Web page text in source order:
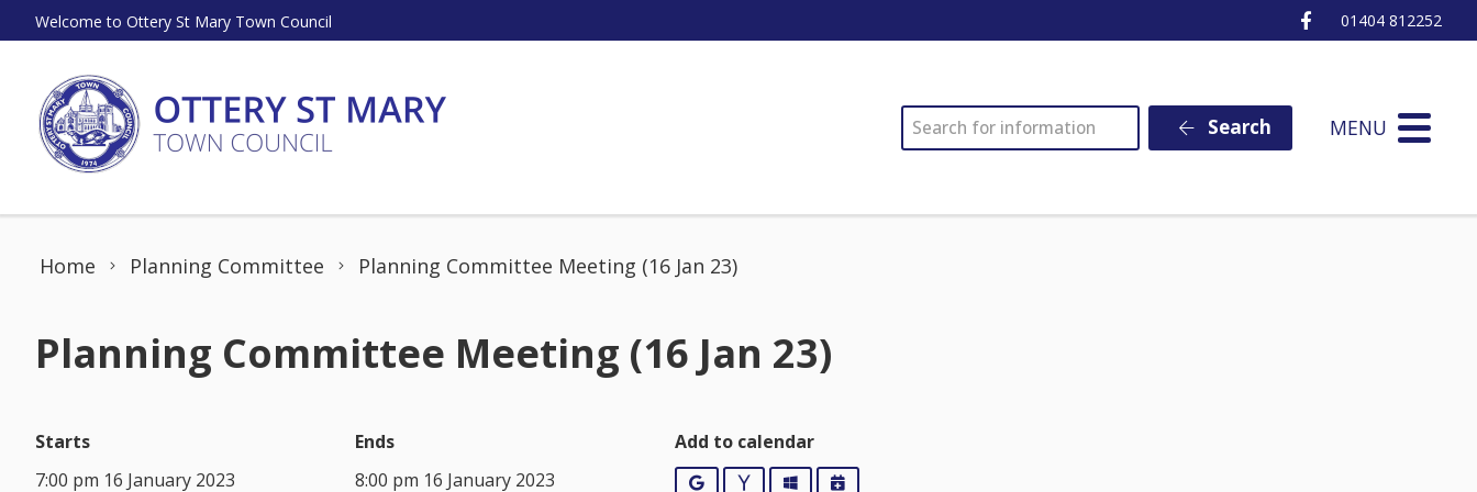
Skip to content
Welcome to Ottery St Mary Town Council Ottery St Mary
01404 812252
SEARCH Search MENU
Home Planning Committee Planning Committee Meeting (16 Jan 23)
Planning Committee Meeting (16 Jan 23)
Starts
7:00 pm 16 January 2023
Ends
8:00 pm 16 January 2023
Add to calendar
GoogleYahooOutlookiCalendar